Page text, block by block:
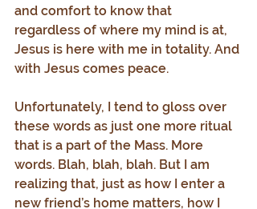
and comfort to know that
regardless of where my mind is at,
Jesus is here with me in totality. And
with Jesus comes peace.
Unfortunately, I tend to gloss over
these words as just one more ritual
that is a part of the Mass. More
words. Blah, blah, blah. But I am
realizing that, just as how I enter a
new friend’s home matters, how I